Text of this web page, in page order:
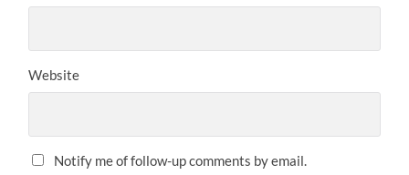
Website
Notify me of follow-up comments by email.